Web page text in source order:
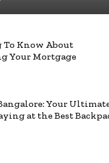
Know About
Your Mortgage
Your
at the Best